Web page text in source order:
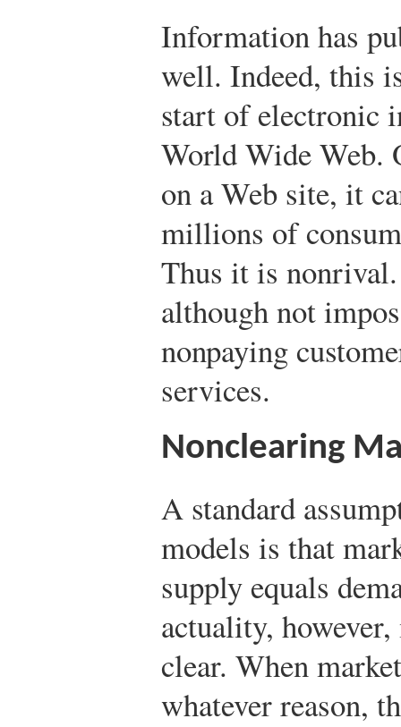
Information has
well. Indeed, this
start of electronic
World Wide Web.
on a Web site, it
millions of
Thus it is
although not
nonpaying
services.
Nonclearing
A standard
models is that
supply equals
actuality,
clear. When
whatever reason,